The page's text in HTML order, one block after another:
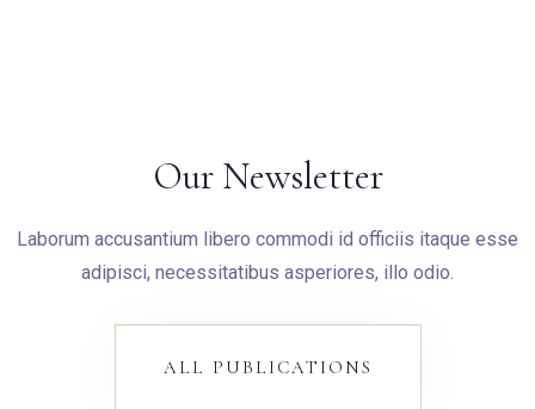
Our Newsletter
Laborum accusantium libero commodi id officiis itaque esse
adipisci, necessitatibus asperiores, illo odio.
ALL PUBLICATIONS